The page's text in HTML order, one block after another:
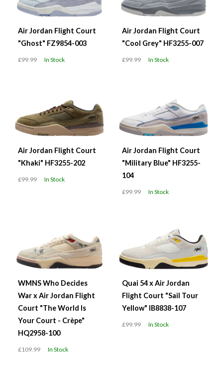
Air Jordan Flight Court
"Ghost" FZ9854-003
£99.99 In Stock
Air Jordan Flight Court
"Cool Grey" HF3255-007
£99.99 In Stock
Air Jordan Flight Court
"Khaki" HF3255-202
£99.99 In Stock
Air Jordan Flight Court
"Military Blue" HF3255-
104
£99.99 In Stock
WMNS Who Decides
War x Air Jordan Flight
Court "The World Is
Your Court - Crèpe"
HQ2958-100
£109.99 In Stock
Quai 54 x Air Jordan
Flight Court "Sail Tour
Yellow" IB8838-107
£99.99 In Stock